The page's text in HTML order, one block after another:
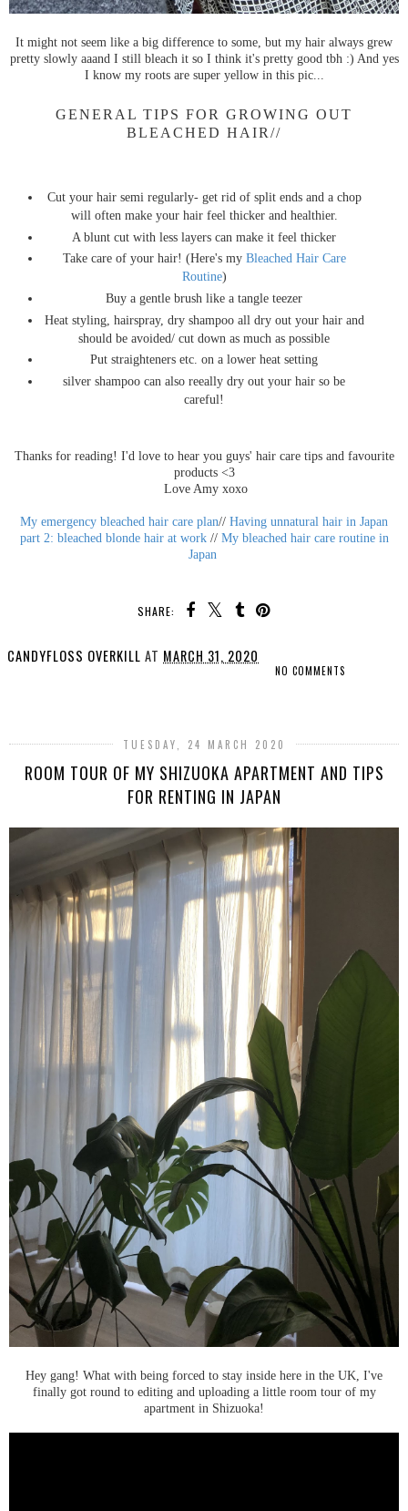
It might not seem like a big difference to some, but my hair always grew
pretty slowly aaand I still bleach it so I think it's pretty good tbh :) And yes
I know my roots are super yellow in this pic...
GENERAL TIPS FOR GROWING OUT
BLEACHED HAIR//
Cut your hair semi regularly- get rid of split ends and a chop
will often make your hair feel thicker and healthier.
A blunt cut with less layers can make it feel thicker
Take care of your hair! (Here's my Bleached Hair Care
Routine)
Buy a gentle brush like a tangle teezer
Heat styling, hairspray, dry shampoo all dry out your hair and
should be avoided/ cut down as much as possible
Put straighteners etc. on a lower heat setting
silver shampoo can also reeally dry out your hair so be
careful!
Thanks for reading! I'd love to hear you guys' hair care tips and favourite
products <3
Love Amy xoxo
My emergency bleached hair care plan// Having unnatural hair in Japan
part 2: bleached blonde hair at work // My bleached hair care routine in
Japan
SHARE:
CANDYFLOSS OVERKILL AT MARCH 31, 2020
NO COMMENTS
TUESDAY, 24 MARCH 2020
ROOM TOUR OF MY SHIZUOKA APARTMENT AND TIPS
FOR RENTING IN JAPAN
Hey gang! What with being forced to stay inside here in the UK, I've
finally got round to editing and uploading a little room tour of my
apartment in Shizuoka!